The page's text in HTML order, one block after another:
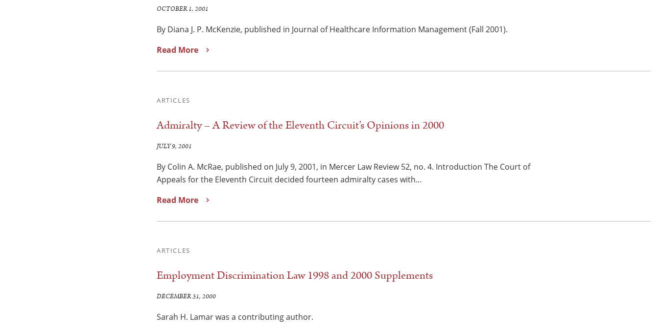
OCTOBER 1, 2001
By Diana J. P. McKenzie, published in Journal of Healthcare Information Management (Fall 2001).
Read More
ARTICLES
Admiralty – A Review of the Eleventh Circuit’s Opinions in 2000
JULY 9, 2001
By Colin A. McRae, published on July 9, 2001, in Mercer Law Review 52, no. 4. Introduction The Court of
Appeals for the Eleventh Circuit decided fourteen admiralty cases with…
Read More
ARTICLES
Employment Discrimination Law 1998 and 2000 Supplements
DECEMBER 31, 2000
Sarah H. Lamar was a contributing author.